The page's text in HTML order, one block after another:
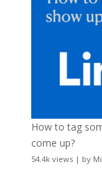
How to tag
come up?
54.4k views| by